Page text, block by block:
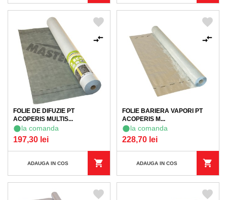
FOLIE DE DIFUZIE PT
ACOPERIS MULTIS...
la comanda
197,30 lei
ADAUGA IN COS
FOLIE BARIERA VAPORI PT
ACOPERIS M...
la comanda
228,70 lei
ADAUGA IN COS